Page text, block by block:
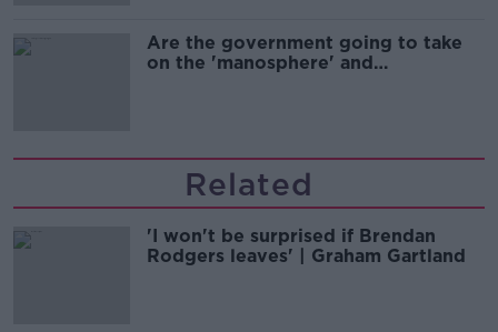
Are the government going to take
on the 'manosphere' and
Related
'I won't be surprised if Brendan
Rodgers leaves' | Graham Gartland